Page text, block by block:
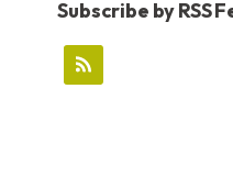
Subscribe by RSS